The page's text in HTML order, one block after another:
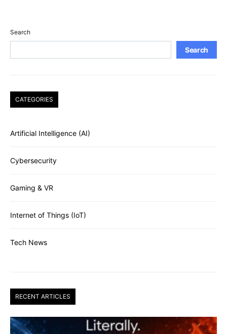
Search
Search
CATEGORIES
Artificial Intelligence (AI)
Cybersecurity
Gaming & VR
Internet of Things (IoT)
Tech News
RECENT ARTICLES